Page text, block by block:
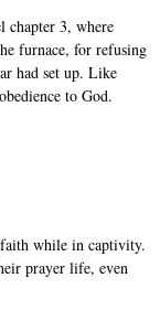
chapter 3, where
furnace, for refusing
had set up. Like
to God.
while in captivity.
prayer life, even